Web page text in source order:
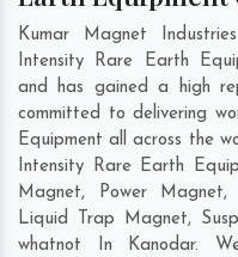
Kumar Magnet
Intensity Rare Earth
and has gained a high
committed to delivering
Equipment all across the
Intensity Rare Earth
Magnet, Power
Liquid Trap Magnet,
whatnot In Kanodar.